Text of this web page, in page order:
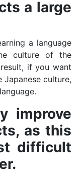
a large
a language
culture of the
if you want
culture,
improve
as this
difficult